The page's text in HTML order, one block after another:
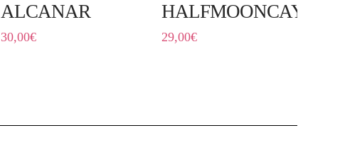
ALCANAR
30,00€
HALFMOONCAYE
29,00€